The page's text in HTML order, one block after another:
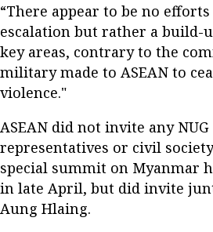
“There appear to be no
escalation but rather a build-
key areas, contrary to the
military made to ASEAN to
violence."
ASEAN did not invite any NUG
representatives or civil
special summit on Myanmar
in late April, but did invite
Aung Hlaing.